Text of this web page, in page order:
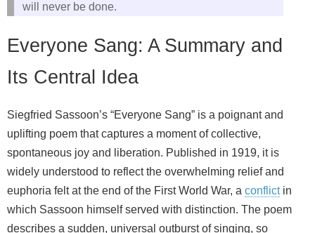
will never be done.
Everyone Sang: A Summary and
Its Central Idea
Siegfried Sassoon’s “Everyone Sang” is a poignant and
uplifting poem that captures a moment of collective,
spontaneous joy and liberation. Published in 1919, it is
widely understood to reflect the overwhelming relief and
euphoria felt at the end of the First World War, a conflictin
which Sassoon himself served with distinction. The poem
describes a sudden, universal outburst of singing, so